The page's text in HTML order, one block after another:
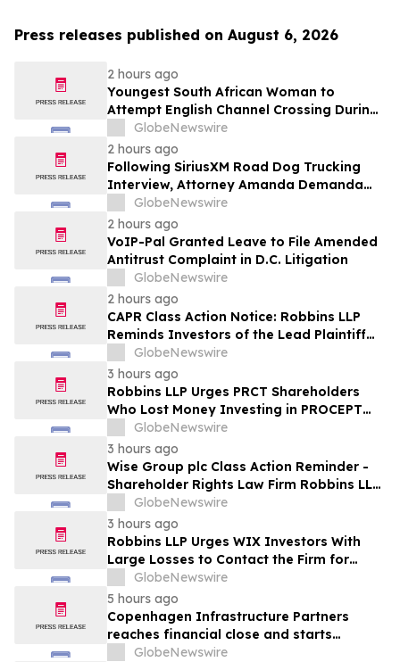
Press releases published on August 6, 2026
2 hours ago
Youngest South African Woman to
Attempt English Channel Crossing During
National Women’s Month
GlobeNewswire
2 hours ago
Following SiriusXM Road Dog Trucking
Interview, Attorney Amanda Demanda
Says Pensacola Emergency Landing
Demonstrates Why Professional Drivers
Matter in Airplane Crisis
GlobeNewswire
2 hours ago
VoIP-Pal Granted Leave to File Amended
Antitrust Complaint in D.C. Litigation
GlobeNewswire
2 hours ago
CAPR Class Action Notice: Robbins LLP
Reminds Investors of the Lead Plaintiff
Deadline in the Capricor Therapeutics,
Inc. Class Action Lawsuit
GlobeNewswire
3 hours ago
Robbins LLP Urges PRCT Shareholders
Who Lost Money Investing in PROCEPT
BioRobotics Corporation to Contact the
Firm for Information About Leading the
Class Action
GlobeNewswire
3 hours ago
Wise Group plc Class Action Reminder -
Shareholder Rights Law Firm Robbins LLP
Reminds Investors of the Lead Plaintiff
Deadline in the WSE Class Action
GlobeNewswire
3 hours ago
Robbins LLP Urges WIX Investors With
Large Losses to Contact the Firm for
Information About Their Rights Against
WIX
GlobeNewswire
5 hours ago
Copenhagen Infrastructure Partners
reaches financial close and starts
construction on its first project in Mexico
GlobeNewswire